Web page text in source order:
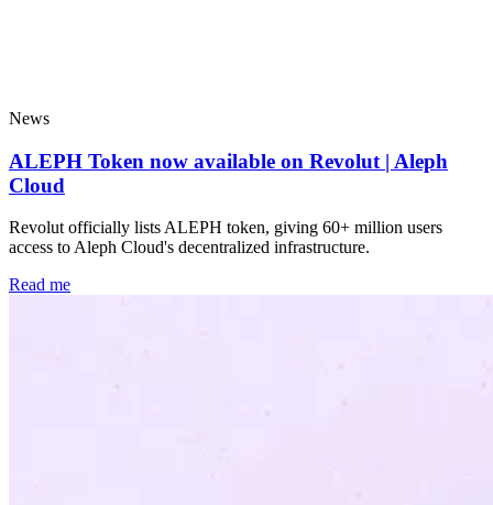
News
ALEPH Token now available on Revolut | Aleph
Cloud
Revolut officially lists ALEPH token, giving 60+ million users
access to Aleph Cloud's decentralized infrastructure.
Read me